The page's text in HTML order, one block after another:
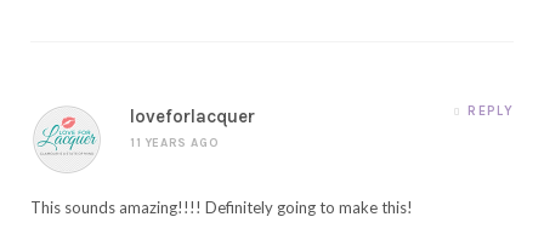
loveforlacquer
11 YEARS AGO
REPLY
This sounds amazing!!!! Definitely going to make this!